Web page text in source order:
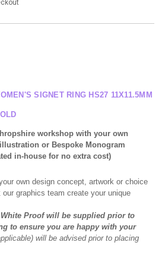
SIGNET RING HS27 11X11.5MM
workshop with your own
or Bespoke Monogram
in-house for no extra cost)
own design concept, artwork or choice
graphics team create your unique
Proof will be supplied prior to
to ensure you are happy with your
will be advised prior to placing